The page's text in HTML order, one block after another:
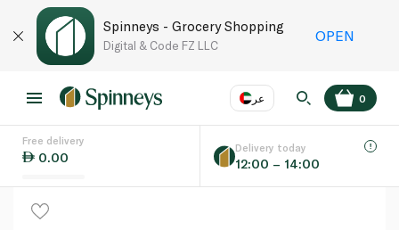
Spinneys - Grocery Shopping
Digital & Code FZ LLC
OPEN
عر
Language EN
0
Free delivery
0.00
Delivery today
12:00 – 14:00